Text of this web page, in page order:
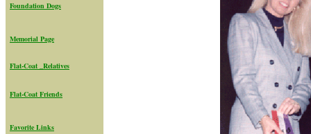
Foundation Dogs
Memorial Page
Flat-Coat _Relatives
Flat-Coat Friends
Favorite Links